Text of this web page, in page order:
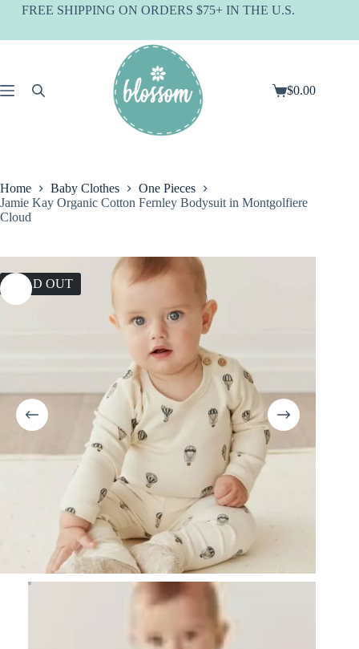
SkipFREE SHIPPING ON ORDERS $75+ IN THE U.S.
Shopping
$0.00
Home Baby Clothes
One Pieces
Jamie Kay Organic Cotton Fernley Bodysuit in Montgolfiere
Cloud
SOLD OUT